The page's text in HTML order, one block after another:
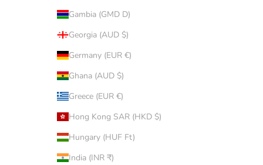
Gambia (GMD D)
Georgia (AUD $)
Germany (EUR €)
Ghana (AUD $)
Greece (EUR €)
Hong Kong SAR (HKD $)
Hungary (HUF Ft)
India (INR ₹)